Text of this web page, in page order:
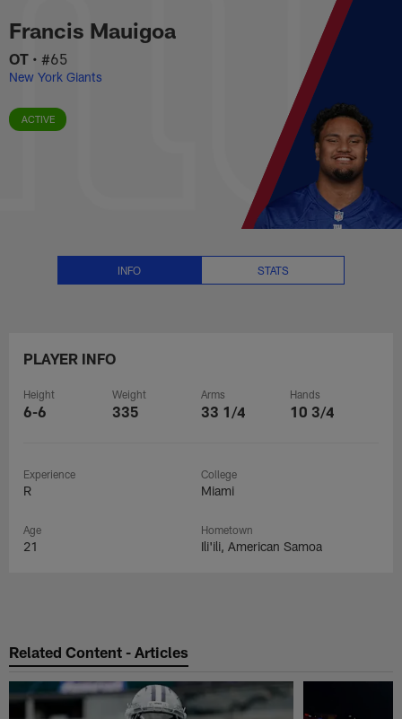
to
main
content
Francis Mauigoa Stats, News
Francis Mauigoa
OT • #65
New York Giants
ACTIVE
INFO STATS
PLAYER INFO
Height
6-6
Weight
335
Arms
33 1/4
Hands
10 3/4
Experience
R
College
Miami
Age
21
Hometown
Ili'ili, American Samoa
Related Content - Articles